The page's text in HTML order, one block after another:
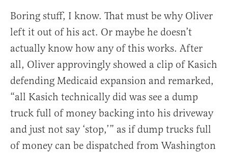
Boring stuff, I know. That must be why Oliver
left it out of his act. Or maybe he doesn’t
actually know how any of this works. After
all, Oliver approvingly showed a clip of Kasich
defending Medicaid expansion and remarked,
“all Kasich technically did was see a dump
truck full of money backing into his driveway
and just not say ‘stop,’” as if dump trucks full
of money can be dispatched from Washington